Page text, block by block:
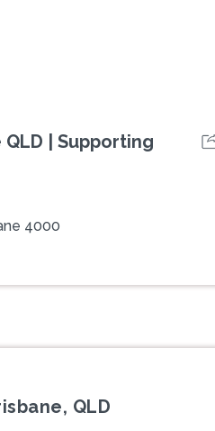
| Supporting
4000
QLD